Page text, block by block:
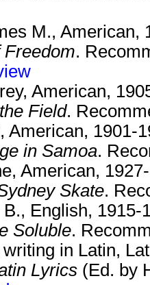
M., American,
.
American,
Field.
American, 1901-
in Samoa.
American,
Skate.
English, 1915-
Soluble.
in Latin,
Lyrics (Ed. by